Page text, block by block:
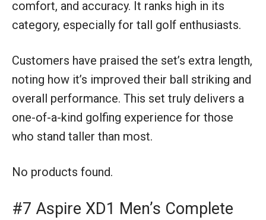
comfort, and accuracy. It ranks high in its
category, especially for tall golf enthusiasts.
Customers have praised the set’s extra length,
noting how it’s improved their ball striking and
overall performance. This set truly delivers a
one-of-a-kind golfing experience for those
who stand taller than most.
No products found.
#7 Aspire XD1 Men’s Complete